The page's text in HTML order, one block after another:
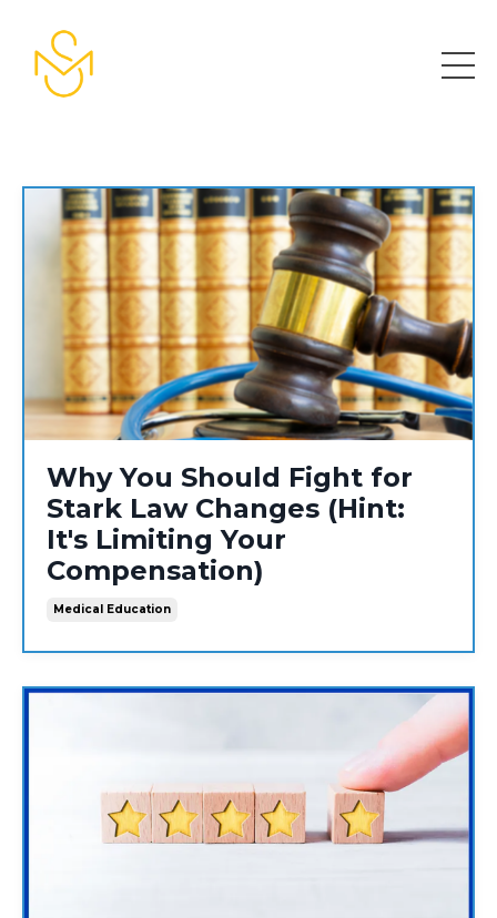
Why You Should Fight for
Stark Law Changes (Hint:
It's Limiting Your
Compensation)
Medical Education